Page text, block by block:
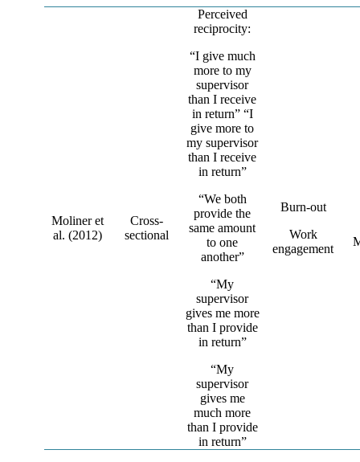
Moliner et
al. (2012)
Cross-
sectional
Perceived
reciprocity:
“I give much
more to my
supervisor
than I receive
in return” “I
give more to
my supervisor
than I receive
in return”
“We both
provide the
same amount
to one
another”
“My
supervisor
gives me more
than I provide
in return”
“My
supervisor
gives me
much more
than I provide
in return”
Burn-out
Work
engagement